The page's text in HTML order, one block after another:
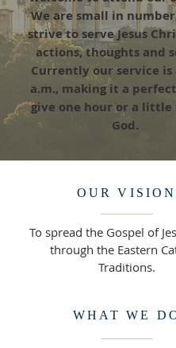
We are small in
strive to serve Jesus
actions, thoughts and
Currently our service is
a.m., making it a
give one hour or a little
God.
OUR VISION
To spread the Gospel of
through the Eastern
Traditions.
WHAT WE